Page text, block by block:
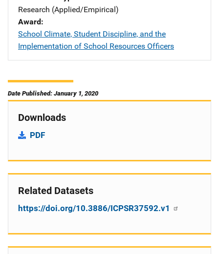
Research (Applied/Empirical)
Award
School Climate, Student Discipline, and the
Implementation of School Resources Officers
Date Published: January 1, 2020
Downloads
PDF
Related Datasets
https://doi.org/10.3886/ICPSR37592.v1